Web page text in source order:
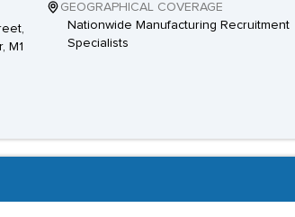
M1
GEOGRAPHICAL COVERAGE
Nationwide Manufacturing Recruitment
Specialists